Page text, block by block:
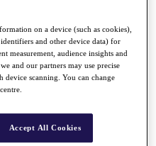
Pool
on a device (such as cookies),
and other device data) for
measurement, audience insights and
and our partners may use precise
scanning. You can change
Accept All Cookies